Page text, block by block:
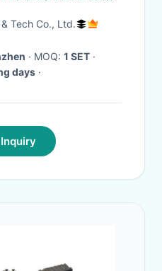
Tech Co., Ltd.
· MOQ: 1 SET ·
days ·